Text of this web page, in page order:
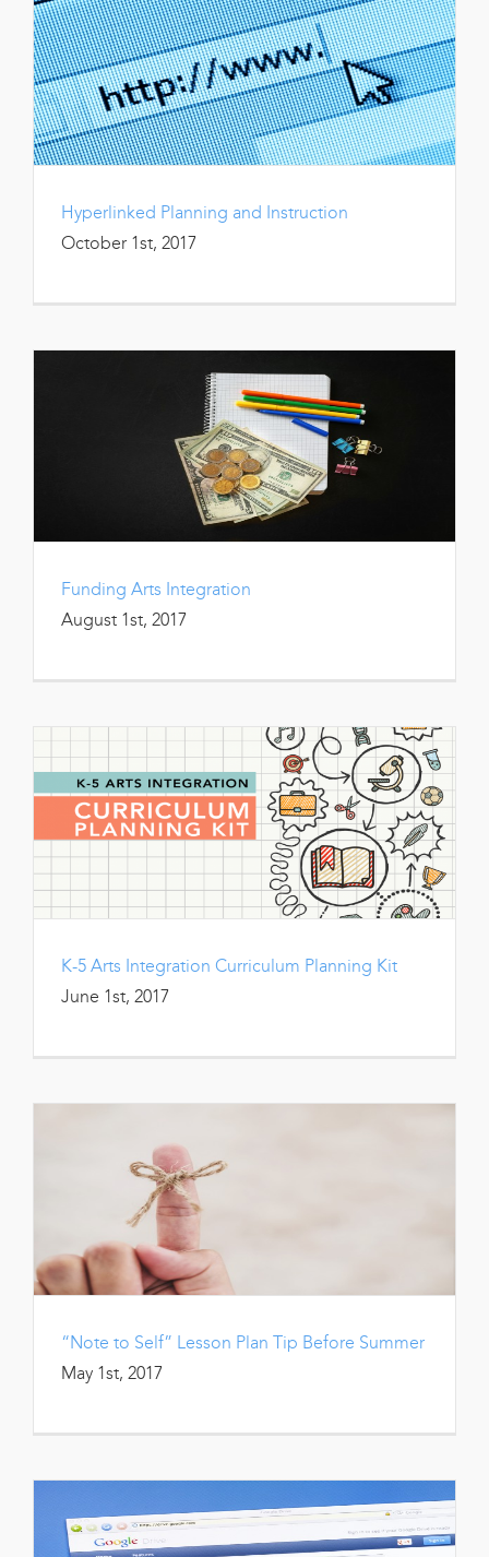
Hyperlinked Planning and Instruction
October 1st, 2017
Funding Arts Integration
August 1st, 2017
K-5 Arts Integration Curriculum Planning Kit
June 1st, 2017
“Note to Self” Lesson Plan Tip Before Summer
May 1st, 2017